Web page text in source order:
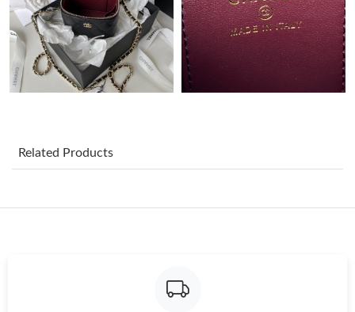
Just Sold: Sam from New York on Jul 30, 2026 at 8:14 PM.
Just Sold: Olivia from San Jose on Jul 20, 2026 at 10:18 PM.
Just Sold: Alice from Philadelphia on May 20, 2026 at 9:30 PM.
Related Products